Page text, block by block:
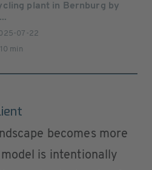
plant in Bernburg by
07-22
min
becomes more
model is intentionally